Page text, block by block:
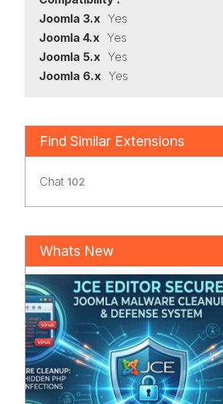
Joomla 3.x Yes
Joomla 4.x Yes
Joomla 5.x Yes
Joomla 6.x Yes
Find Similar Extensions
Chat 102
Whats New